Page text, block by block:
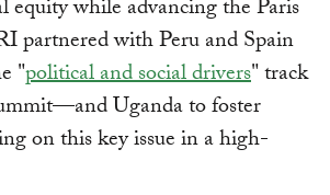
equity while advancing the Paris
partnered with Peru and Spain
"political and social drivers" track
Uganda to foster
on this key issue in a high-